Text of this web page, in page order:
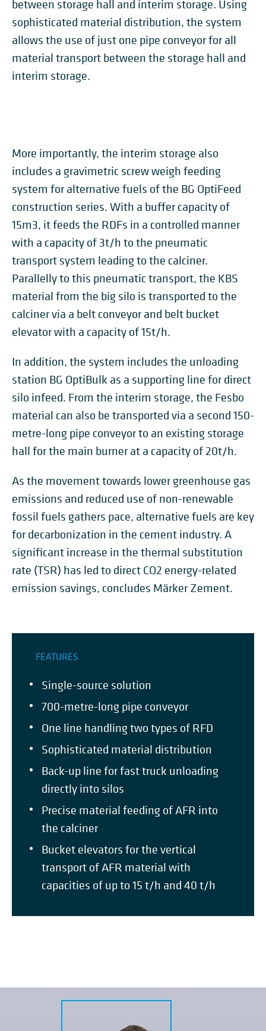
between storage hall and interim storage. Using
sophisticated material distribution, the system
allows the use of just one pipe conveyor for all
material transport between the storage hall and
interim storage.
More importantly, the interim storage also
includes a gravimetric screw weigh feeding
system for alternative fuels of the BG OptiFeed
construction series. With a buffer capacity of
15m3, it feeds the RDFs in a controlled manner
with a capacity of 3t/h to the pneumatic
transport system leading to the calciner.
Parallelly to this pneumatic transport, the KBS
material from the big silo is transported to the
calciner via a belt conveyor and belt bucket
elevator with a capacity of 15t/h.
In addition, the system includes the unloading
station BG OptiBulk as a supporting line for direct
silo infeed. From the interim storage, the Fesbo
material can also be transported via a second 150-
metre-long pipe conveyor to an existing storage
hall for the main burner at a capacity of 20t/h.
As the movement towards lower greenhouse gas
emissions and reduced use of non-renewable
fossil fuels gathers pace, alternative fuels are key
for decarbonization in the cement industry. A
significant increase in the thermal substitution
rate (TSR) has led to direct CO2 energy-related
emission savings, concludes Märker Zement.
FEATURES
Single-source solution
700-metre-long pipe conveyor
One line handling two types of RFD
Sophisticated material distribution
Back-up line for fast truck unloading
directly into silos
Precise material feeding of AFR into
the calciner
Bucket elevators for the vertical
transport of AFR material with
capacities of up to 15 t/h and 40 t/h